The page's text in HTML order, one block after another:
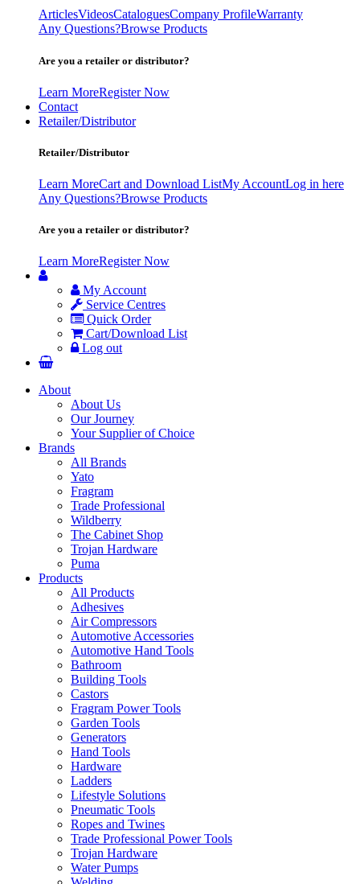
ArticlesVideosCataloguesCompany ProfileWarranty
Any Questions?Browse Products
Are you a retailer or distributor?
Learn MoreRegister Now
Contact
Retailer/Distributor
Retailer/Distributor
Learn MoreCart and Download ListMy AccountLog in here
Any Questions?Browse Products
Are you a retailer or distributor?
Learn MoreRegister Now
My Account
Service Centres
Quick Order
Cart/Download List
Log out
About
About Us
Our Journey
Your Supplier of Choice
Brands
All Brands
Yato
Fragram
Trade Professional
Wildberry
The Cabinet Shop
Trojan Hardware
Puma
Products
All Products
Adhesives
Air Compressors
Automotive Accessories
Automotive Hand Tools
Bathroom
Building Tools
Castors
Fragram Power Tools
Garden Tools
Generators
Hand Tools
Hardware
Ladders
Lifestyle Solutions
Pneumatic Tools
Ropes and Twines
Trade Professional Power Tools
Trojan Hardware
Water Pumps